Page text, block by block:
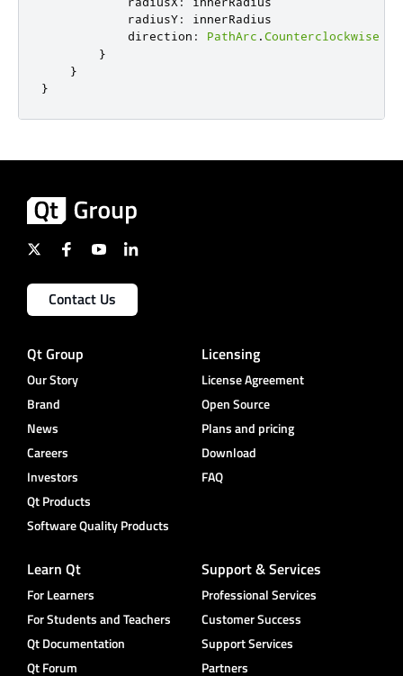
radiusY:
innerRadius
direction : PathArc .Counterclockwise
}
}
}
Contact Us
Qt Group
Our Story
Brand
News
Careers
Investors
Qt Products
Software Quality Products
Licensing
License Agreement
Open Source
Plans and pricing
Download
FAQ
Learn Qt
For Learners
For Students and Teachers
Qt Documentation
Qt Forum
Support & Services
Professional Services
Customer Success
Support Services
Partners